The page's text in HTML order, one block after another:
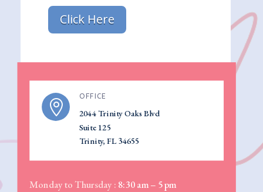
Click Here

OFFICE
2044 Trinity Oaks Blvd
Suite 125
Trinity, FL 34655
Monday to Thursday : 8:30 am – 5 pm